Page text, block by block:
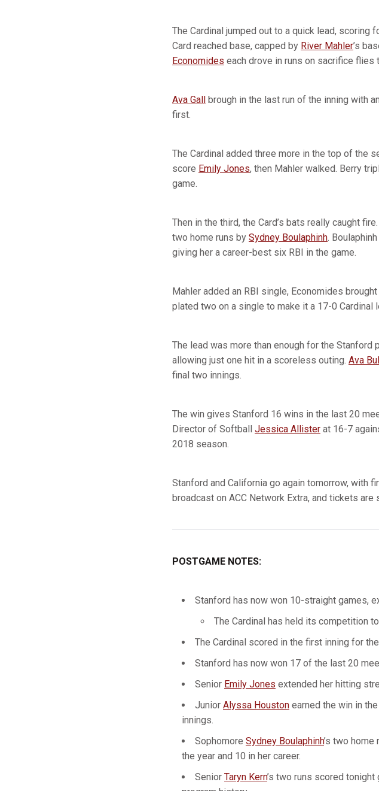
The Cardinal jumped out to a quick lead,
Card reached base, capped by River Mahler’s
Economides each drove in runs on sacrifice flies
Ava Gall brough in the last run of the inning with
first.
The Cardinal added three more in the top of the
score Emily Jones, then Mahler walked. Berry
game.
Then in the third, the Card’s bats really caught
two home runs by Sydney Boulaphinh.
giving her a career-best six RBI in the game.
Mahler added an RBI single, Economides
plated two on a single to make it a 17-0 Cardinal
The lead was more than enough for the Stanford
allowing just one hit in a scoreless outing. Ava
final two innings.
The win gives Stanford 16 wins in the last 20
Director of Softball Jessica Allister at 16-7
2018 season.
Stanford and California go again tomorrow, with
broadcast on ACC Network Extra, and tickets are
POSTGAME NOTES:
Stanford has now won 10-straight games,
The Cardinal has held its competition
The Cardinal scored in the first inning for
Stanford has now won 17 of the last 20
Senior Emily Jones extended her hitting
Junior Alyssa Houston earned the win in
innings.
Sophomore Sydney Boulaphinh’s two
the year and 10 in her career.
Senior Taryn Kern’s two runs scored